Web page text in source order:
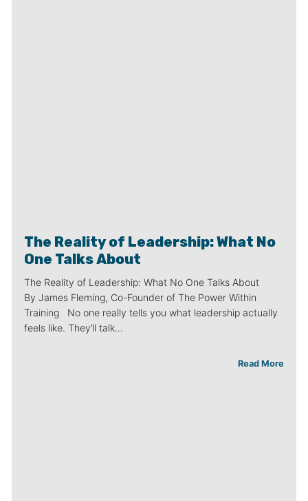
The Reality of Leadership: What No
One Talks About
The Reality of Leadership: What No One Talks About
By James Fleming, Co-Founder of The Power Within
Training No one really tells you what leadership actually
feels like. They’ll talk…
Read More